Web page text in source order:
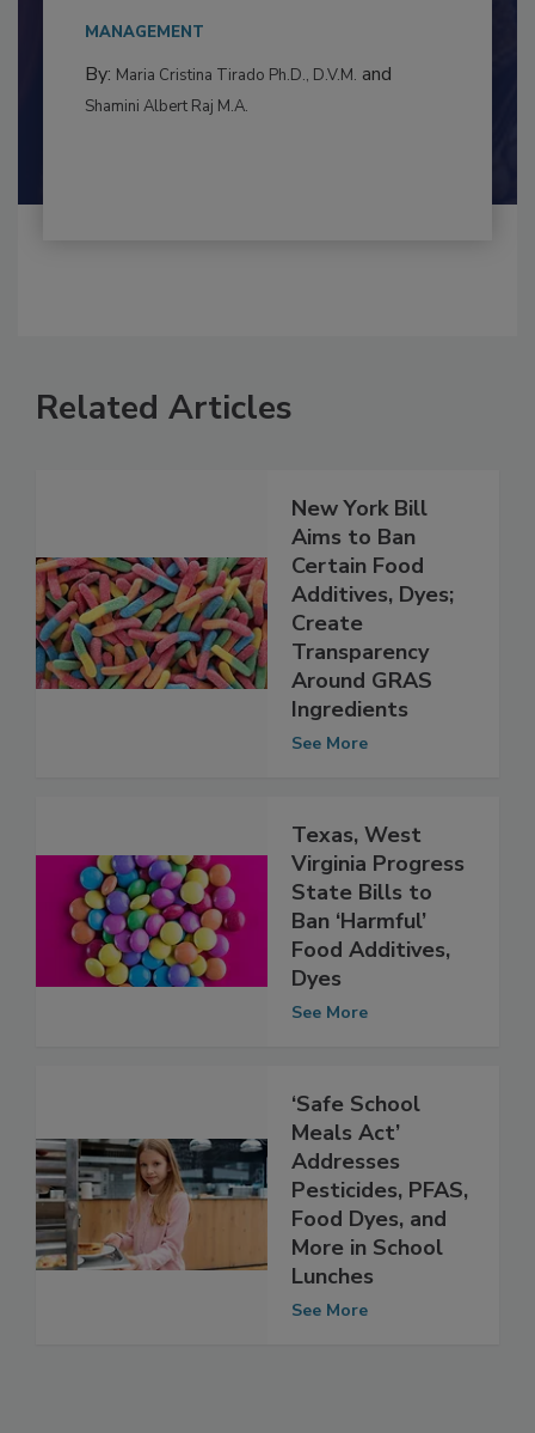
This article examines the multifaceted threats
to food...
MANAGEMENT
New York Bill
Aims to Ban
Certain Food
Additives, Dyes;
Create
Transparency
Around GRAS
Texas, West
Virginia Progress
State Bills to
Ban ‘Harmful’
Food Additives,
‘Safe School
Meals Act’
Addresses
Pesticides, PFAS,
Food Dyes, and
More in School